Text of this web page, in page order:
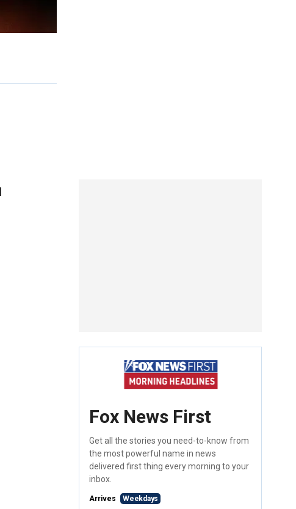
Fox News First
Get all the stories you need-to-know from
the most powerful name in news
delivered first thing every morning to your
inbox.
Arrives Weekdays